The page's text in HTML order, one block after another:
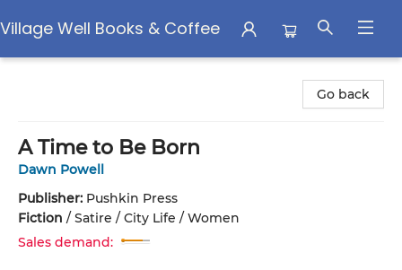
Village Well Books & Coffee
Go back
A Time to Be Born
Dawn Powell
Publisher: Pushkin Press
Fiction / Satire / City Life / Women
Sales demand: